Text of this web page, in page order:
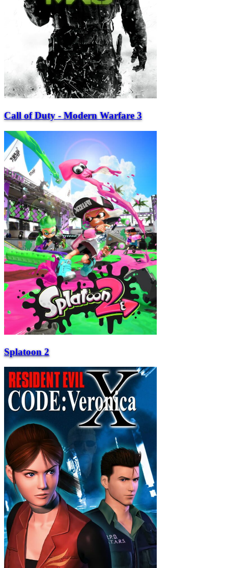
Call of Duty - Modern Warfare 3
Splatoon 2